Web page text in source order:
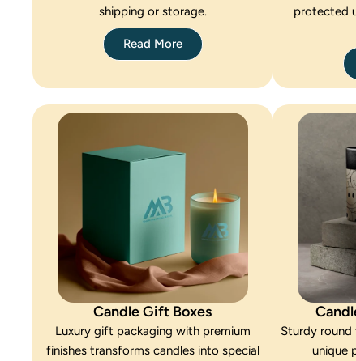
shipping or storage.
Read More
protected
Candle Gift Boxes
Luxury gift packaging with premium
finishes transforms candles into special
Sturdy
unique